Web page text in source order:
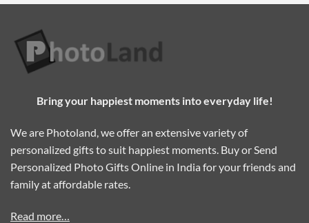
Bring your happiest moments into everyday life!
We are Photoland, we offer an extensive variety of
personalized gifts to suit happiest moments. Buy or Send
Personalized Photo Gifts Online in India for your friends and
family at affordable rates.
Read more…